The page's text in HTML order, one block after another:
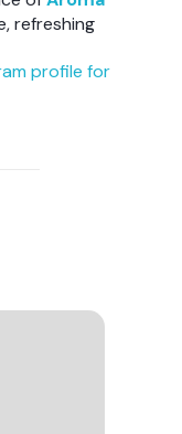
refreshing
profile for